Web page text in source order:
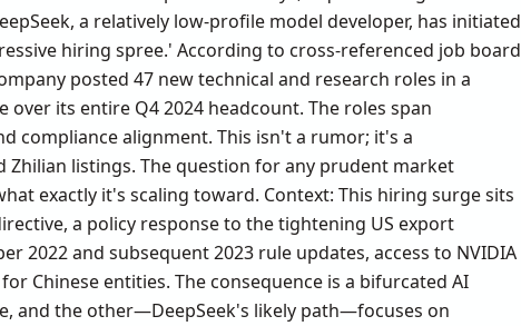
a relatively low-profile model developer, has initiated
hiring spree.' According to cross-referenced job board
posted 47 new technical and research roles in a
its entire Q4 2024 headcount. The roles span
compliance alignment. This isn't a rumor; it's a
listings. The question for any prudent market
exactly it's scaling toward. Context: This hiring surge sits
a policy response to the tightening US export
2022 and subsequent 2023 rule updates, access to NVIDIA
Chinese entities. The consequence is a bifurcated AI
and the other—DeepSeek's likely path—focuses on